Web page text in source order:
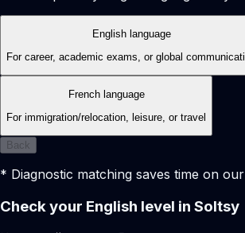
English language
For career, academic exams, or global
French language
For immigration/relocation, leisure, or travel
Back
* Diagnostic matching saves time on
Check your English level in Soltsy